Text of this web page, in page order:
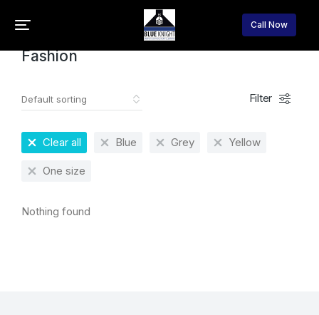
Call Now
You are here:
Home
Fashion
Filter
Clear all Blue Grey Yellow
One size
Nothing found